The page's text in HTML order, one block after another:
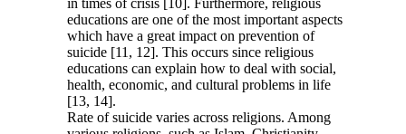
in times of crisis [10]. Furthermore, religious
educations are one of the most important aspects
which have a great impact on prevention of
suicide [11, 12]. This occurs since religious
educations can explain how to deal with social,
health, economic, and cultural problems in life
[13, 14].
Rate of suicide varies across religions. Among